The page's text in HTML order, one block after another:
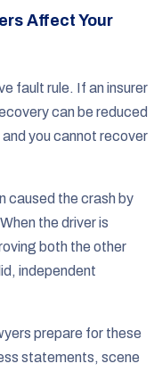
Affect Your
fault rule. If an insurer
can be reduced
you cannot recover
caused the crash by
the driver is
both the other
independent
prepare for these
statements, scene